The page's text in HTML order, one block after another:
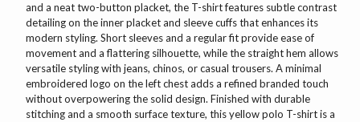
and a neat two-button placket, the T-shirt features subtle contrast
detailing on the inner placket and sleeve cuffs that enhances its
modern styling. Short sleeves and a regular fit provide ease of
movement and a flattering silhouette, while the straight hem allows
versatile styling with jeans, chinos, or casual trousers. A minimal
embroidered logo on the left chest adds a refined branded touch
without overpowering the solid design. Finished with durable
stitching and a smooth surface texture, this yellow polo T-shirt is a